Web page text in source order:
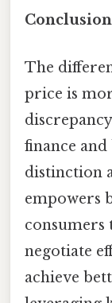
The
price is
finance and
distinction
empowers
consumers
negotiate
achieve